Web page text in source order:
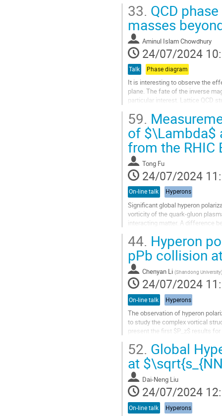
Aller
à
la
page
de
la
contribution
33. QCD
masses
Aminul Islam Chowdhury
24/07/2024
Talk Phase diagram
It is interesting to observe the
plane. The fate of the inverse
particular interest. Lattice QCD
Aller
à
la
page
de
la
contribution
59.
of $\Lambda$
from the RHIC
Tong Fu
24/07/2024
On-line talk Hyperons
Significant global hyperon
vorticity of the quark-gluon
interacting matter. A difference
Aller
à
la
page
de
la
contribution
44. Hyperon
pPb collision
Chenyan Li (Shandong University)
24/07/2024
On-line talk Hyperons
The observation of hyperon
to study the complex vortical
present the first $P_z$ results
Aller
à
la
page
de
la
contribution
52. Global
at
Dai-Neng Liu
24/07/2024
On-line talk Hyperons